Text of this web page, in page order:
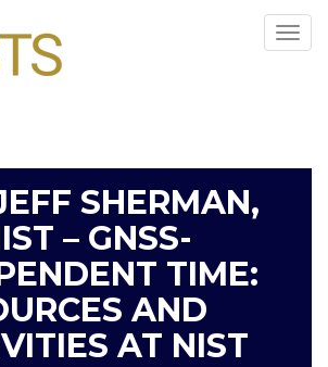
SHERMAN,
– GNSS-
TIME:
AND
AT NIST